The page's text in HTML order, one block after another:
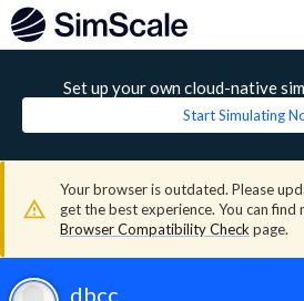
Set up your own cloud-native
Start Simulating
Your browser is outdated. Please
get the best experience. You can
Browser Compatibility Check page.
dbcc